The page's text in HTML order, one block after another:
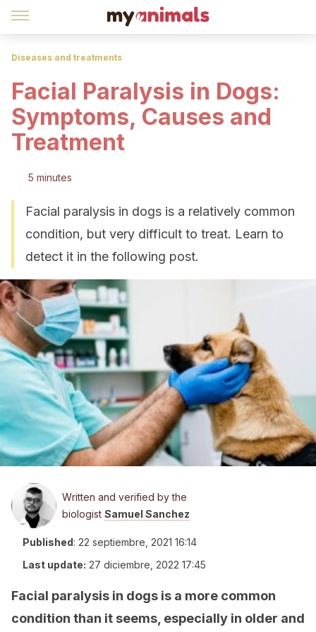
Diseases and treatments
Facial Paralysis in Dogs:
Symptoms, Causes and
Treatment
5 minutes
Facial paralysis in dogs is a relatively common
condition, but very difficult to treat. Learn to
detect it in the following post.
Written and verified by the
biologist Samuel Sanchez
Published: 22 septiembre, 2021 16:14
Last update: 27 diciembre, 2022 17:45
Facial paralysis in dogs is a more common
condition than it seems, especially in older and